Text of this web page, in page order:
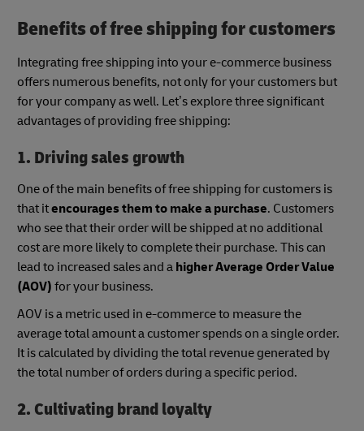
Benefits of free shipping for customers
Integrating free shipping into your e-commerce business
offers numerous benefits, not only for your customers but
for your company as well. Let’s explore three significant
advantages of providing free shipping:
1. Driving sales growth
One of the main benefits of free shipping for customers is
that itencourages them to make a purchase. Customers
who see that their order will be shipped at no additional
cost are more likely to complete their purchase. This can
lead to increased sales and a higher Average Order Value
(AOV) for your business.
AOV is a metric used in e-commerce to measure the
average total amount a customer spends on a single order.
It is calculated by dividing the total revenue generated by
the total number of orders during a specific period.
2. Cultivating brand loyalty